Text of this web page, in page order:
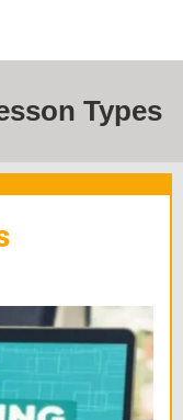
Types